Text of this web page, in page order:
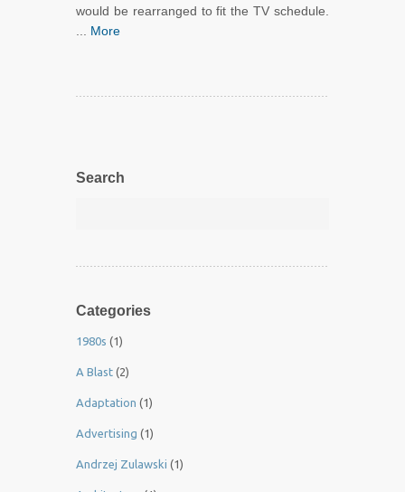
would be rearranged to fit the TV schedule.
More
Search
Categories
1980s (1)
A Blast (2)
Adaptation (1)
Advertising (1)
Andrzej Zulawski (1)